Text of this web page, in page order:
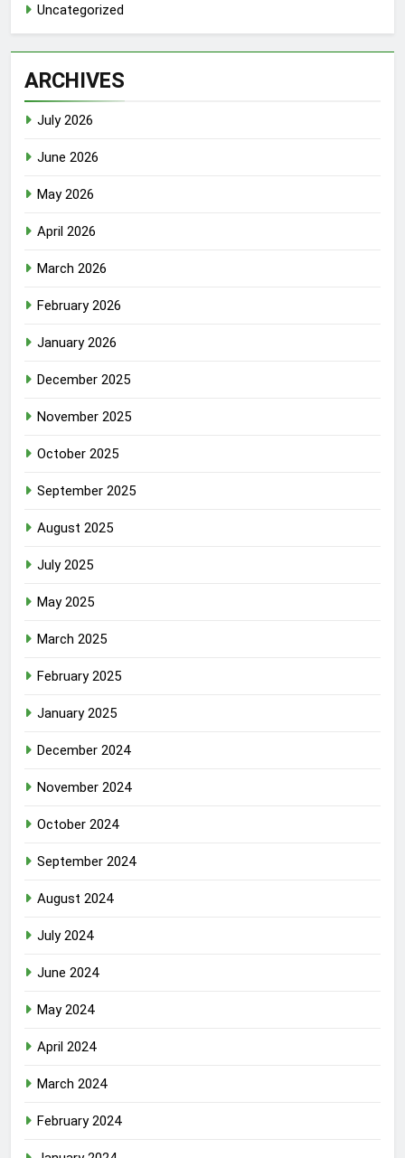
Uncategorized
ARCHIVES
July 2026
June 2026
May 2026
April 2026
March 2026
February 2026
January 2026
December 2025
November 2025
October 2025
September 2025
August 2025
July 2025
May 2025
March 2025
February 2025
January 2025
December 2024
November 2024
October 2024
September 2024
August 2024
July 2024
June 2024
May 2024
April 2024
March 2024
February 2024